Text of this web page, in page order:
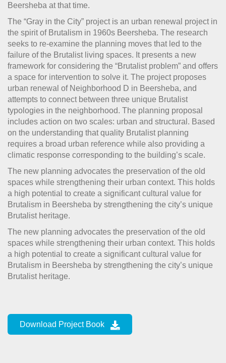
Beersheba at that time.
The “Gray in the City” project is an urban renewal project in
the spirit of Brutalism in 1960s Beersheba. The research
seeks to re-examine the planning moves that led to the
failure of the Brutalist living spaces. It presents a new
framework for considering the “Brutalist problem” and offers
a space for intervention to solve it. The project proposes
urban renewal of ​​Neighborhood D in Beersheba, and
attempts to connect between three unique Brutalist
typologies in the neighborhood. The planning proposal
includes action on two scales: urban and structural. Based
on the understanding that quality Brutalist planning
requires a broad urban reference while also providing a
climatic response corresponding to the building’s scale.
The new planning advocates the preservation of the old
spaces while strengthening their urban context. This holds
a high potential to create a significant cultural value for
Brutalism in Beersheba by strengthening the city’s unique
Brutalist heritage.
The new planning advocates the preservation of the old
spaces while strengthening their urban context. This holds
a high potential to create a significant cultural value for
Brutalism in Beersheba by strengthening the city’s unique
Brutalist heritage.
Download Project Book